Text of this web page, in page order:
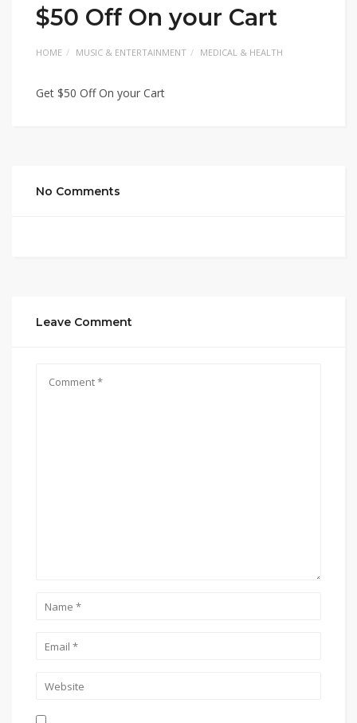
$50 Off On your Cart
HOME MUSIC & ENTERTAINMENT MEDICAL & HEALTH
Get $50 Off On your Cart
No Comments
Leave Comment